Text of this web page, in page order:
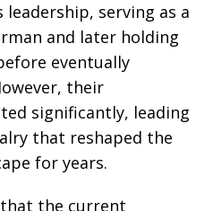
leadership, serving as a
and later holding
eventually
their
significantly, leading
that reshaped the
for years.
the current